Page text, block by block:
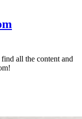
all the content and